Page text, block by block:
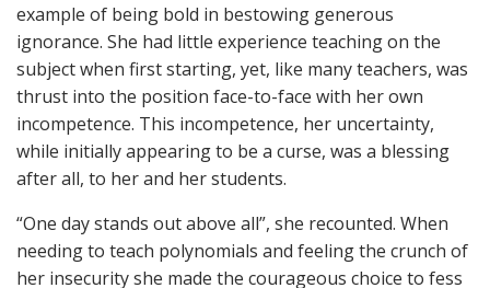
example of being bold in bestowing generous
ignorance. She had little experience teaching on the
subject when first starting, yet, like many teachers, was
thrust into the position face-to-face with her own
incompetence. This incompetence, her uncertainty,
while initially appearing to be a curse, was a blessing
after all, to her and her students.
“One day stands out above all”, she recounted. When
needing to teach polynomials and feeling the crunch of
her insecurity she made the courageous choice to fess